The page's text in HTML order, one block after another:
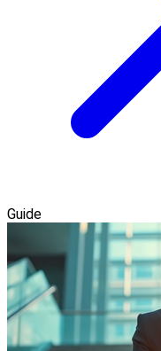
Guide